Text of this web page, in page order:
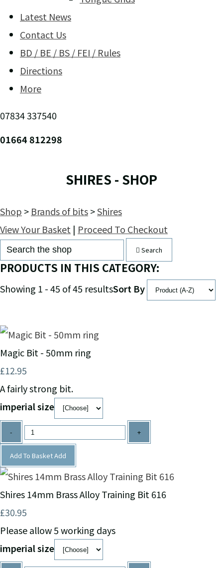
Latest News
Contact Us
BD / BE / BS / FEI / Rules
Directions
More
07834 337540
01664 812298
SHIRES - SHOP
Shop > Brands of bits>Shires
View Your Basket | Proceed To Checkout
Search
PRODUCTS IN THIS CATEGORY:
Showing 1 - 45 of 45 resultsSort By
Magic Bit - 50mm ring
£12.95
A fairly strong bit.
imperial size
- +
Add To BasketAdd
Shires 14mm Brass Alloy Training Bit 616
£30.95
Please allow 5 working days
imperial size